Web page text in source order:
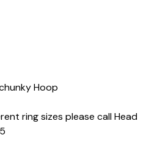
Hoop
ring sizes please call Head